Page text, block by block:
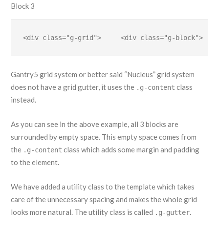
Block 3
<div class="g-grid">     <div class="g-block">
Gantry5 grid system or better said “Nucleus” grid system
does not have a grid gutter, it uses the .g-content class
instead.
As you can see in the above example, all 3 blocks are
surrounded by empty space. This empty space comes from
the .g-content class which adds some margin and padding
to the element.
We have added a utility class to the template which takes
care of the unnecessary spacing and makes the whole grid
looks more natural. The utility class is called .g-gutter.